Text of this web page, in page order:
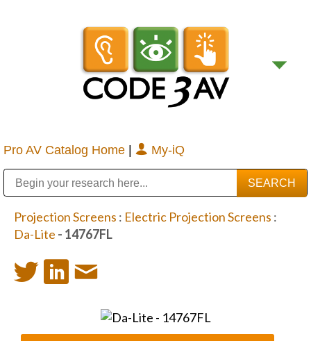
Pro AV Catalog Home | My-iQ
Projection Screens : Electric Projection Screens :
Da-Lite - 14767FL